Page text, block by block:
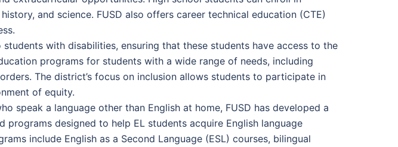
and science. FUSD also offers career technical education (CTE)
with disabilities, ensuring that these students have access to the
programs for students with a wide range of needs, including
The district’s focus on inclusion allows students to participate in
of equity.
speak a language other than English at home, FUSD has developed a
designed to help EL students acquire English language
include English as a Second Language (ESL) courses, bilingual